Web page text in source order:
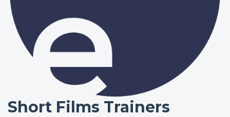
Short Films Trainers